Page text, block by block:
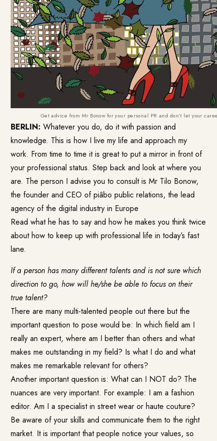
Get advice from Mr Bonow for your personal PR and don’t let your
BERLIN: Whatever you do, do it with passion and
knowledge. This is how I live my life and approach my
work. From time to time it is great to put a mirror in front of
your professional status. Step back and look at where you
are. The person I advise you to consult is Mr Tilo Bonow,
the founder and CEO ofpiâbo public relations, the lead
agency of the digital industry in Europe
Read what he has to say and how he makes you think twice
about how to keep up with professional life in today’s fast
lane.
If a person has many different talents and is not sure which
direction to go, how will he/she be able to focus on their
true talent?
There are many multi-talented people out there but the
important question to pose would be: In which field am I
really an expert, where am I better than others and what
makes me outstanding in my field? Is what I do and what
makes me remarkable relevant for others?
Another important question is: What can I NOT do? The
nuances are very important. For example: I am a fashion
editor. Am I a specialist in street wear or haute couture?
Be aware of your skills and communicate them to the right
market. It is important that people notice your values, so